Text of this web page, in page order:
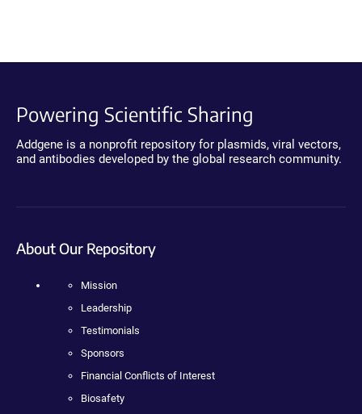
Powering Scientific Sharing
Addgene is a nonprofit repository for plasmids, viral vectors,
and antibodies developed by the global research community.
About Our Repository
Mission
Leadership
Testimonials
Sponsors
Financial Conflicts of Interest
Biosafety